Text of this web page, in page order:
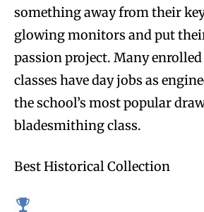
something away from their
glowing monitors and put
passion project. Many
classes have day jobs as
the school’s most popular
bladesmithing class.
Best Historical Collection